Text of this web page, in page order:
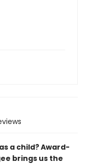
a child? Award-
brings us the